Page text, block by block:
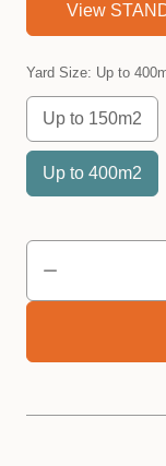
View
Yard Size: Up to
Up to 150m2
Up to 400m2